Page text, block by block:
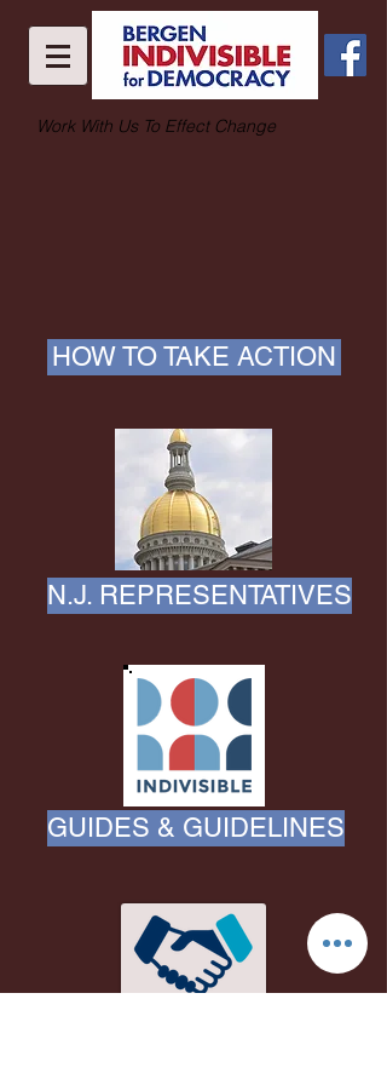
Work With Us To Effect Change
HOW TO TAKE ACTION
N.J. REPRESENTATIVES
GUIDES & GUIDELINES